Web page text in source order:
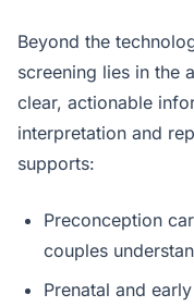
Beyond the
screening lies in the
clear, actionable
interpretation and
supports:
Preconception
couples
Prenatal and